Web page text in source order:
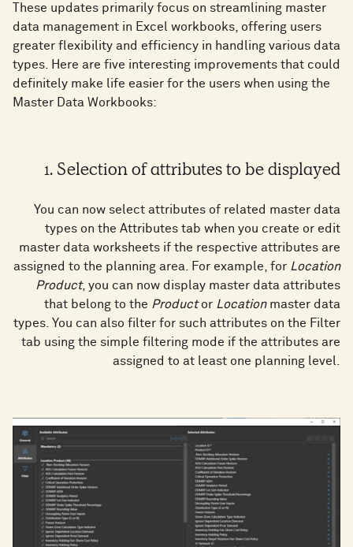
These updates primarily focus on streamlining master
data management in Excel workbooks, offering users
greater flexibility and efficiency in handling various data
types. Here are five interesting improvements that could
definitely make life easier for the users when using the
Master Data Workbooks:
1. Selection of attributes to be displayed
You can now select attributes of related master data
types on the Attributes tab when you create or edit
master data worksheets if the respective attributes are
assigned to the planning area. For example, for Location
Product, you can now display master data attributes
that belong to the Productor Locationmaster data
types. You can also filter for such attributes on the Filter
tab using the simple filtering mode if the attributes are
assigned to at least one planning level.